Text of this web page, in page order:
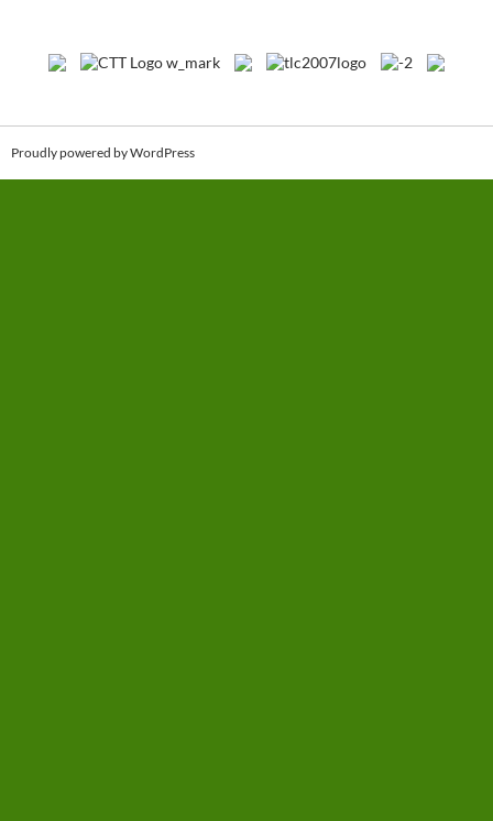
Proudly powered by WordPress